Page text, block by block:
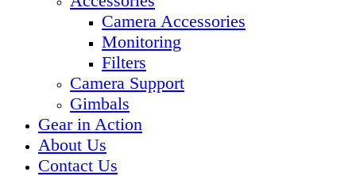
Camera Accessories
Monitoring
Filters
Camera Support
Gimbals
Gear in Action
About Us
Contact Us